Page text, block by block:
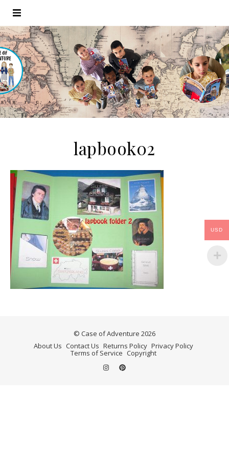
lapbook02
© Case of Adventure 2026
About Us Contact Us Returns Policy Privacy Policy
Terms of Service Copyright
USD